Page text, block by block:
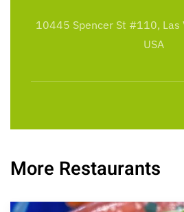
10445 Spencer St #110, Las
USA
More Restaurants